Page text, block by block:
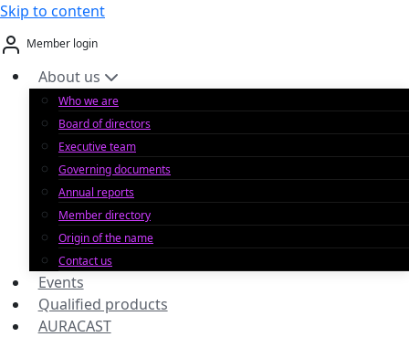
Skip to content
Member login
About us
Who we are
Board of directors
Executive team
Governing documents
Annual reports
Member directory
Origin of the name
Contact us
Events
Qualified products
AURACAST